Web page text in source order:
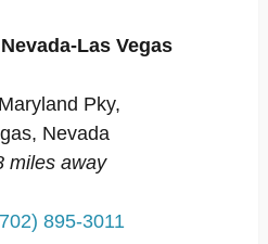
Las Vegas
Pky,
Nevada
miles away
895-3011